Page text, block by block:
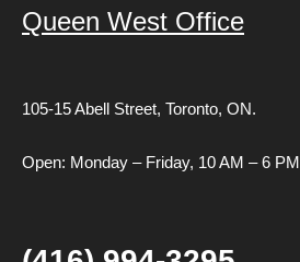
Queen West Office
105-15 Abell Street, Toronto, ON.
Open: Monday – Friday, 10 AM – 6 PM